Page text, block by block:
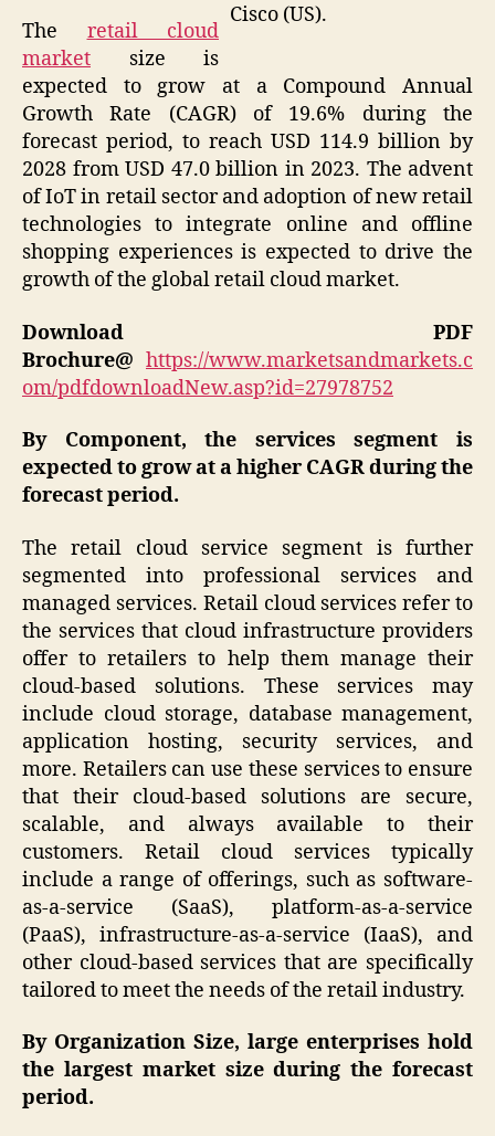
Cisco (US).
The retail cloud
market size is
expected to grow at a Compound Annual
Growth Rate (CAGR) of 19.6% during the
forecast period, to reach USD 114.9 billion by
2028 from USD 47.0 billion in 2023. The advent
of IoT in retail sector and adoption of new retail
technologies to integrate online and offline
shopping experiences is expected to drive the
growth of the global retail cloud market.
Download PDF
Brochure@ https://www.marketsandmarkets.c
om/pdfdownloadNew.asp?id=27978752
By Component, the services segment is
expected to grow at a higher CAGR during the
forecast period.
The retail cloud service segment is further
segmented into professional services and
managed services. Retail cloud services refer to
the services that cloud infrastructure providers
offer to retailers to help them manage their
cloud-based solutions. These services may
include cloud storage, database management,
application hosting, security services, and
more. Retailers can use these services to ensure
that their cloud-based solutions are secure,
scalable, and always available to their
customers. Retail cloud services typically
include a range of offerings, such as software-
as-a-service (SaaS), platform-as-a-service
(PaaS), infrastructure-as-a-service (IaaS), and
other cloud-based services that are specifically
tailored to meet the needs of the retail industry.
By Organization Size, large enterprises hold
the largest market size during the forecast
period.